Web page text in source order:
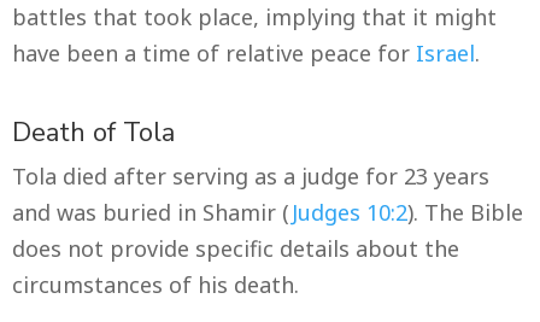
battles that took place, implying that it might
have been a time of relative peace for Israel.
Death of Tola
Tola died after serving as a judge for 23 years
and was buried in Shamir ( Judges 10:2). The Bible
does not provide specific details about the
circumstances of his death.